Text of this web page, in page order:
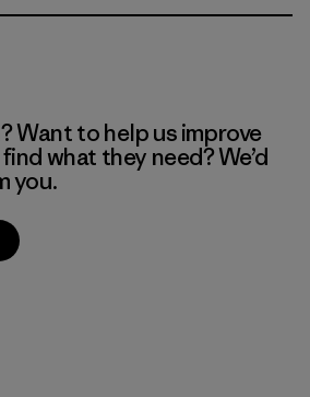
Want to help us improve
what they need? We’d
you.